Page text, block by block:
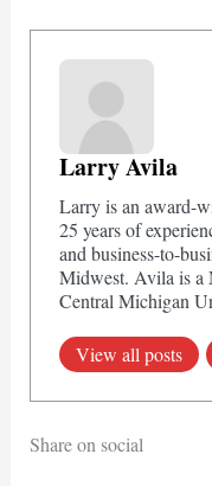
Larry Avila
Larry is an award-
25 years of
and business-to-
Midwest. Avila is a
Central Michigan
View all posts
Share on social